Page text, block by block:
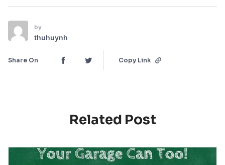
by
thuhuynh
Share On Copy Link
Related Post